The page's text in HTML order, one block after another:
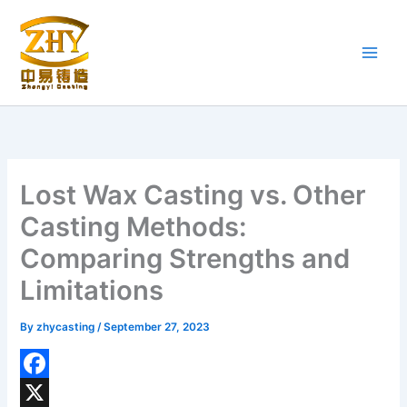
content
Lost Wax Casting vs. Other
Casting Methods:
Comparing Strengths and
Limitations
Byzhycasting/September 27, 2023
F